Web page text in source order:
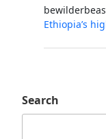
Ethiopia’s
Search